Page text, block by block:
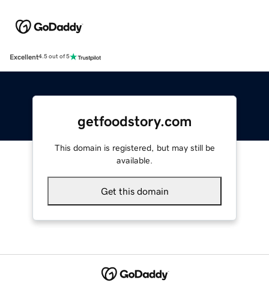
Excellent4.5 out of 5
getfoodstory.com
This domain is registered, but may still be
available.
Get this domain